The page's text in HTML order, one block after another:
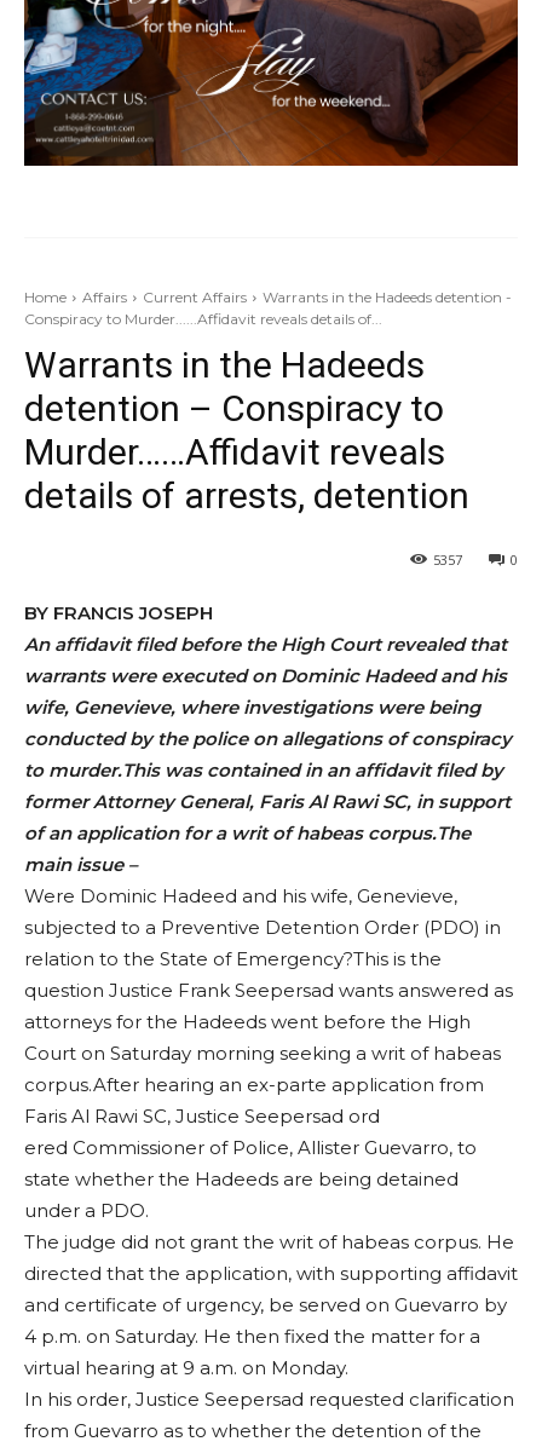
Home Affairs Current Affairs
Warrants in the Hadeeds detention -
Conspiracy to Murder......Affidavit reveals details of...
Warrants in the Hadeeds
detention – Conspiracy to
Murder……Affidavit reveals
details of arrests, detention
0
5357
BY FRANCIS JOSEPH
An affidavit filed before the High Court revealed that
warrants were executed on Dominic Hadeed and his
wife, Genevieve, where investigations were being
conducted by the police on allegations of conspiracy
to murder.This was contained in an affidavit filed by
former Attorney General, Faris Al Rawi SC, in support
of an application for a writ of habeas corpus.The
main issue –
Were Dominic Hadeed and his wife, Genevieve,
subjected to a Preventive Detention Order (PDO) in
relation to the State of Emergency?This is the
question Justice Frank Seepersad wants answered as
attorneys for the Hadeeds went before the High
Court on Saturday morning seeking a writ of habeas
corpus.After hearing an ex-parte application from
Faris Al Rawi SC, Justice Seepersad ord
ered Commissioner of Police, Allister Guevarro, to
state whether the Hadeeds are being detained
under a PDO.
The judge did not grant the writ of habeas corpus. He
directed that the application, with supporting affidavit
and certificate of urgency, be served on Guevarro by
4 p.m. on Saturday. He then fixed the matter for a
virtual hearing at 9 a.m. on Monday.
In his order, Justice Seepersad requested clarification
from Guevarro as to whether the detention of the